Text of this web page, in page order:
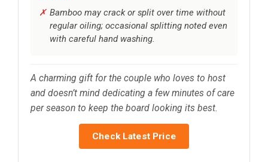
Bamboo may crack or split over time without
regular oiling; occasional splitting noted even
with careful hand washing.
A charming gift for the couple who loves to host
and doesn’t mind dedicating a few minutes of care
per season to keep the board looking its best.
Check Latest Price